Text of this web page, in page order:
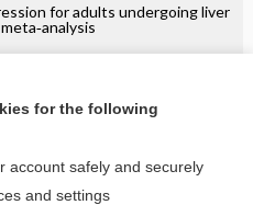
for adults undergoing liver
a network meta‐analysis
for the following
account safely and securely
and settings